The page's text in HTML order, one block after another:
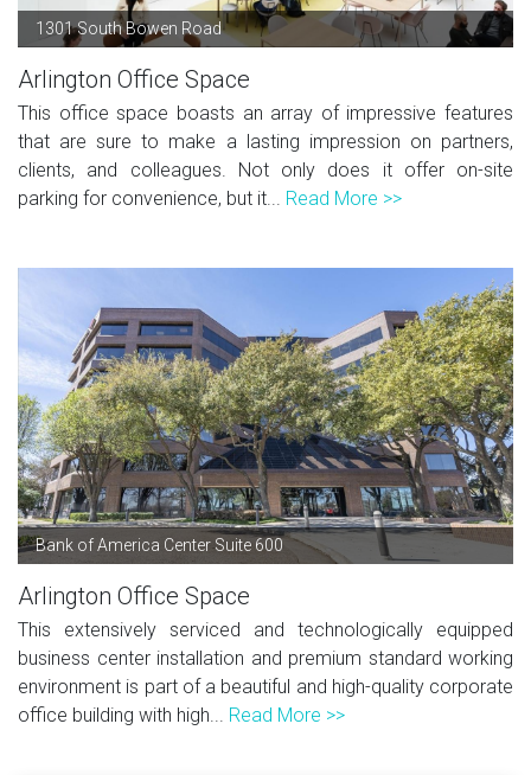
1301 South Bowen Road
Arlington Office Space
This office space boasts an array of impressive features
that are sure to make a lasting impression on partners,
clients, and colleagues. Not only does it offer on-site
parking for convenience, but it... Read More >>
Bank of America Center Suite 600
Arlington Office Space
This extensively serviced and technologically equipped
business center installation and premium standard working
environment is part of a beautiful and high-quality corporate
office building with high... Read More >>